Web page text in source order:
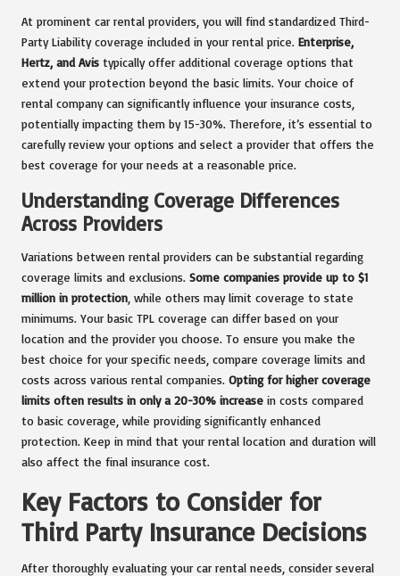
At prominent car rental providers, you will find standardized Third-
Party Liability coverage included in your rental price. Enterprise,
Hertz, and Avis typically offer additional coverage options that
extend your protection beyond the basic limits. Your choice of
rental company can significantly influence your insurance costs,
potentially impacting them by 15-30%. Therefore, it’s essential to
carefully review your options and select a provider that offers the
best coverage for your needs at a reasonable price.
Understanding Coverage Differences
Across Providers
Variations between rental providers can be substantial regarding
coverage limits and exclusions. Some companies provide up to $1
million in protection , while others may limit coverage to state
minimums. Your basic TPL coverage can differ based on your
location and the provider you choose. To ensure you make the
best choice for your specific needs, compare coverage limits and
costs across various rental companies. Opting for higher coverage
limits often results in only a 20-30% increase in costs compared
to basic coverage, while providing significantly enhanced
protection. Keep in mind that your rental location and duration will
also affect the final insurance cost.
Key Factors to Consider for
Third Party Insurance Decisions
After thoroughly evaluating your car rental needs, consider several